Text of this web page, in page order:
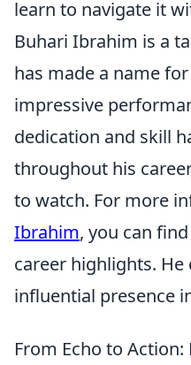
learn to navigate it
Buhari Ibrahim is a
has made a name
impressive
dedication and skill
throughout his
to watch. For more
Ibrahim, you can
career highlights.
influential presence
From Echo to